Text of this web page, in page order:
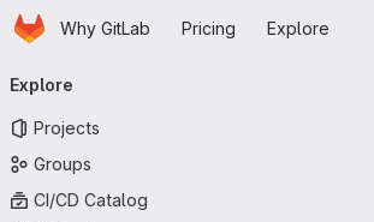
Skip to main content
HomepageWhy GitLab Pricing Explore
navigation
Explore
Projects
Groups
CI/CD Catalog